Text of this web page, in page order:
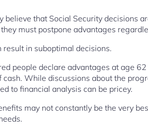
believe that Social Security decisions
must postpone advantages
result in suboptimal decisions.
people declare advantages at age
While discussions about the
to financial analysis can be pricey.
may not constantly be the very